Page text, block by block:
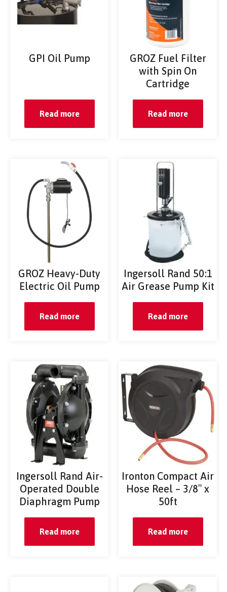
GPI Oil Pump
Read more
GROZ Fuel Filter
with Spin On
Cartridge
Read more
GROZ Heavy-Duty
Electric Oil Pump
Read more
Ingersoll Rand 50:1
Air Grease Pump Kit
Read more
Ingersoll Rand Air-
Operated Double
Diaphragm Pump
Read more
Ironton Compact Air
Hose Reel – 3/8″ x
50ft
Read more